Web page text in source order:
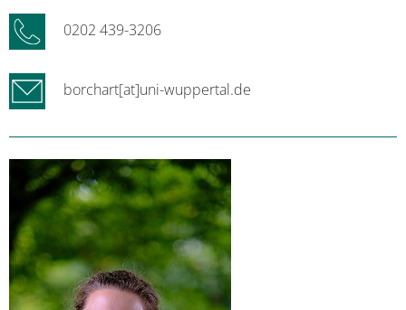
0202 439-3206
borchart[at]uni-wuppertal.de